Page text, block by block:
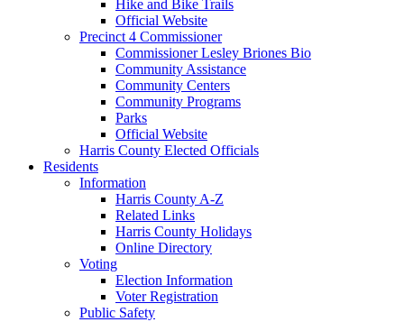
Hike and Bike Trails
Official Website
Precinct 4 Commissioner
Commissioner Lesley Briones Bio
Community Assistance
Community Centers
Community Programs
Parks
Official Website
Harris County Elected Officials
Residents
Information
Harris County A-Z
Related Links
Harris County Holidays
Online Directory
Voting
Election Information
Voter Registration
Public Safety